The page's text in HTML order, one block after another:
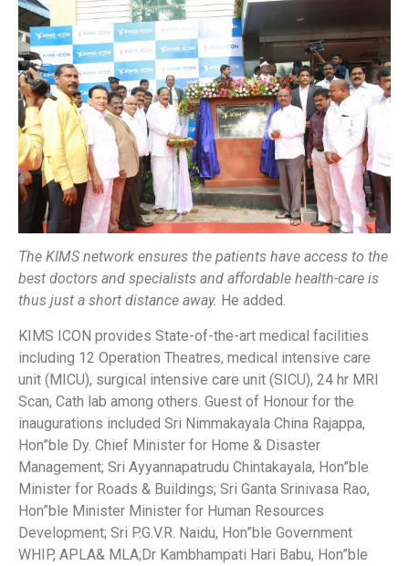
The KIMS network ensures the patients have access to the
best doctors and specialists and affordable health-care is
thus just a short distance away. He added.
KIMS ICON provides State-of-the-art medical facilities
including 12 Operation Theatres, medical intensive care
unit (MICU), surgical intensive care unit (SICU), 24 hr MRI
Scan, Cath lab among others. Guest of Honour for the
inaugurations included Sri Nimmakayala China Rajappa,
Hon”ble Dy. Chief Minister for Home & Disaster
Management; Sri Ayyannapatrudu Chintakayala, Hon”ble
Minister for Roads & Buildings; Sri Ganta Srinivasa Rao,
Hon”ble Minister Minister for Human Resources
Development; Sri P.G.V.R. Naidu, Hon”ble Government
WHIP, APLA& MLA;Dr Kambhampati Hari Babu, Hon”ble